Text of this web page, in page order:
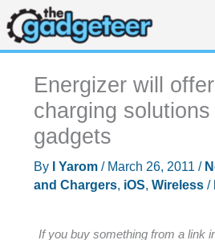
Skip
to
content
Energizer will
charging
gadgets
By I Yarom / March 26, 2011 /
and Chargers, iOS, Wireless/
If you buy something from a link